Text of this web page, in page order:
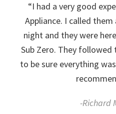
“I had a very good
Appliance. I called
night and they were
Sub Zero. They followed
to be sure everything
-Richard